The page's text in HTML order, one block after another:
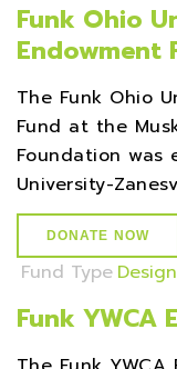
Funk Ohio
Endowment
The Funk Ohio
Fund at the
Foundation
University-
DONATE NOW
Fund Type
Funk YWCA